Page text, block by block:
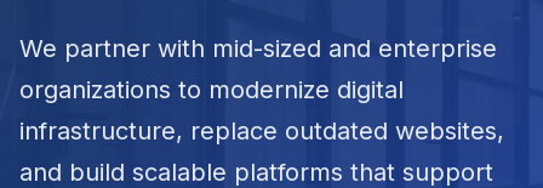
We partner with mid-sized and enterprise
organizations to modernize digital
infrastructure, replace outdated websites,
and build scalable platforms that support